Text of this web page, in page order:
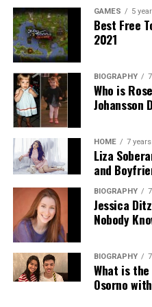
GAMES 5
Best Free
2021
BIOGRAPHY
Who is
Johansson
HOME 7
Liza
and
BIOGRAPHY
Jessica
Nobody
BIOGRAPHY
What is
Osorno